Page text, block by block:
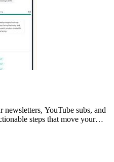
YouTube subs, and
steps that move your